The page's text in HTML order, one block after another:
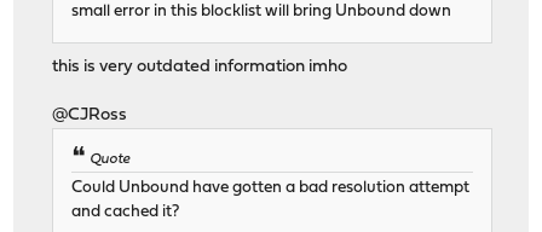
small error in this blocklist will bring Unbound down
this is very outdated information imho
@CJRoss
Quote
Could Unbound have gotten a bad resolution attempt
and cached it?